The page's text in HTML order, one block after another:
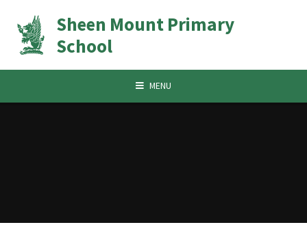
Sheen Mount Primary
School
MENU